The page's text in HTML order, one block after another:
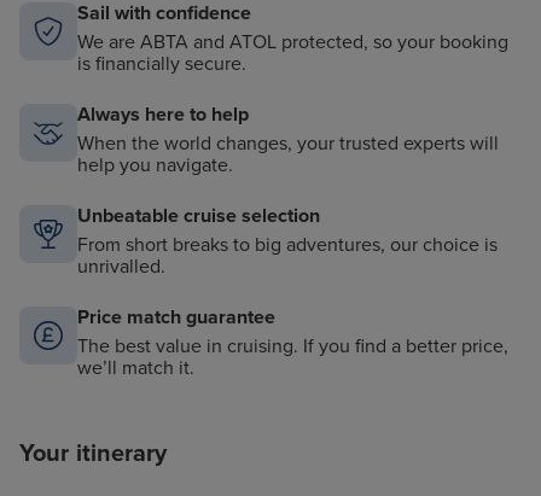
Sail with confidence
We are ABTA and ATOL protected, so your booking
is financially secure.
Always here to help
When the world changes, your trusted experts will
help you navigate.
Unbeatable cruise selection
From short breaks to big adventures, our choice is
unrivalled.
Price match guarantee
The best value in cruising. If you find a better price,
we’ll match it.
Your itinerary